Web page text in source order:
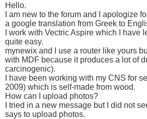
Hello.
I am new to the forum and I apologize
a google translation from Greek to
I work with Vectric Aspire which I have
quite easy.
mynewix and I use a router like yours
with MDF because it produces a lot of
carcinogenic).
I have been working with my CNS for
2009) which is self-made from wood.
How can I upload photos?
I tried in a new message but I did not
says to upload photos.